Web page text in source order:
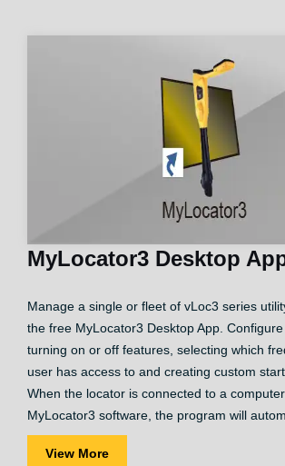
MyLocator3 Desktop
Manage a single or fleet of vLoc3 series
the free MyLocator3 Desktop App.
turning on or off features, selecting which
user has access to and creating custom
When the locator is connected to a
MyLocator3 software, the program will
View More